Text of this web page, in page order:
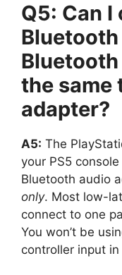
Q5: Can
the same
adapter?
A5: The
your PS5
Bluetooth audio
only. Most low-
connect to one
You won’t be
controller input